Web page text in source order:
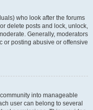
who look after the forums
delete posts and lock, unlock,
Generally, moderators
or posting abusive or offensive
into manageable
user can belong to several